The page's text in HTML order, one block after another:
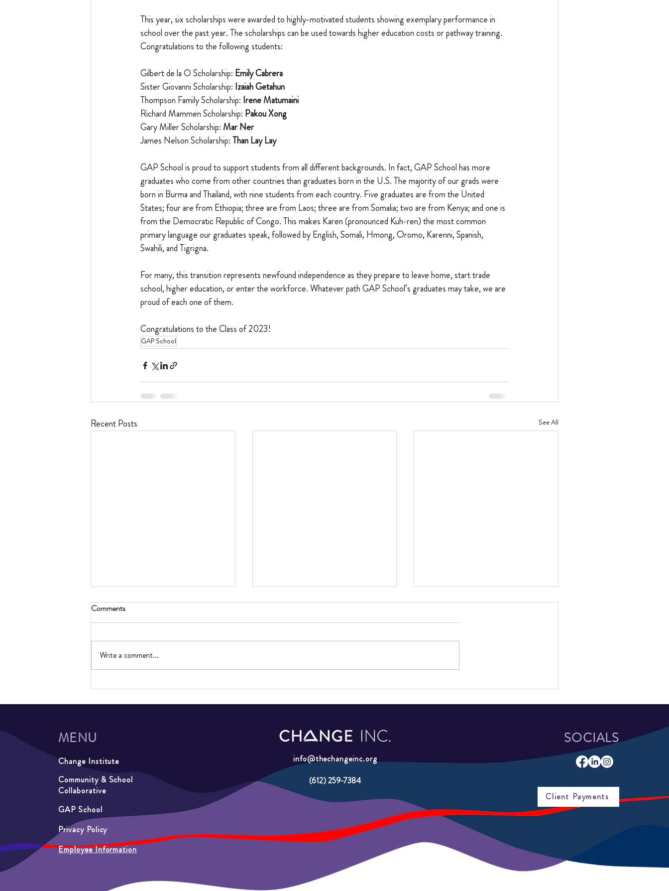
This year, six scholarships were awarded to highly-motivated students showing exemplary performance in
school over the past year. The scholarships can be used towards higher education costs or pathway training.
Congratulations to the following students:
Gilbert de la O Scholarship: Emily Cabrera
Sister Giovanni Scholarship: Izaiah Getahun
Thompson Family Scholarship: Irene Matumaini
Richard Mammen Scholarship: Pakou Xong
Gary Miller Scholarship: Mar Ner
James Nelson Scholarship: Than Lay Lay
GAP School is proud to support students from all different backgrounds. In fact, GAP School has more
graduates who come from other countries than graduates born in the U.S. The majority of our grads were
born in Burma and Thailand, with nine students from each country. Five graduates are from the United
States; four are from Ethiopia; three are from Laos; three are from Somalia; two are from Kenya; and one is
from the Democratic Republic of Congo. This makes Karen (pronounced Kuh-ren) the most common
primary language our graduates speak, followed by English, Somali, Hmong, Oromo, Karenni, Spanish,
Swahili, and Tigrigna.
For many, this transition represents newfound independence as they prepare to leave home, start trade
school, higher education, or enter the workforce. Whatever path GAP School’s graduates may take, we are
proud of each one of them.
Congratulations to the Class of 2023!
GAP School
Recent Posts See All
Out-of-School Time Summer
GAP School Students Attend
Comments
Write a comment...
MENU
Change Institute
Community & School
Collaborative
GAP School
Privacy Policy
Employee Information
info@thechangeinc.org
(612) 259-7384
SOCIALS
Client Payments